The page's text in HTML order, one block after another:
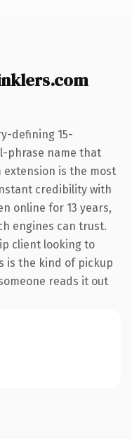
defining 15-
phrase name that
extension is the most
credibility with
online for 13 years,
engines can trust.
client looking to
is the kind of pickup
reads it out